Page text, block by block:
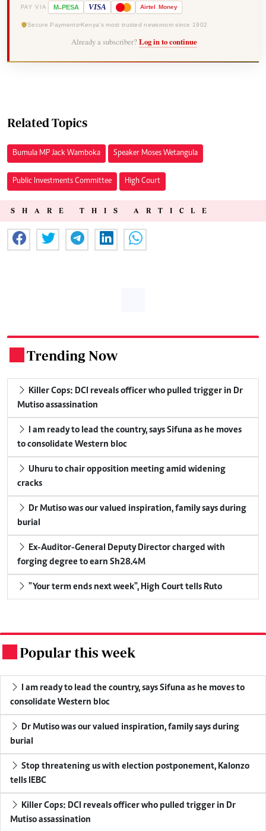
PAY VIA M-PESA VISA Airtel Money
Secure Payments Kenya's most trusted newsroom since 1902
Already a subscriber? Log in to continue
Related Topics
Bumula MP Jack Wamboka Speaker Moses Wetangula
Public Investments Committee High Court
SHARE THIS ARTICLE
Trending Now
Killer Cops: DCI reveals officer who pulled trigger in Dr
Mutiso assassination
I am ready to lead the country, says Sifuna as he moves
to consolidate Western bloc
Uhuru to chair opposition meeting amid widening
cracks
Dr Mutiso was our valued inspiration, family says during
burial
Ex-Auditor-General Deputy Director charged with
forging degree to earn Sh28.4M
"Your term ends next week", High Court tells Ruto
Popular this week
I am ready to lead the country, says Sifuna as he moves to
consolidate Western bloc
Dr Mutiso was our valued inspiration, family says during
burial
Stop threatening us with election postponement, Kalonzo
tells IEBC
Killer Cops: DCI reveals officer who pulled trigger in Dr
Mutiso assassination